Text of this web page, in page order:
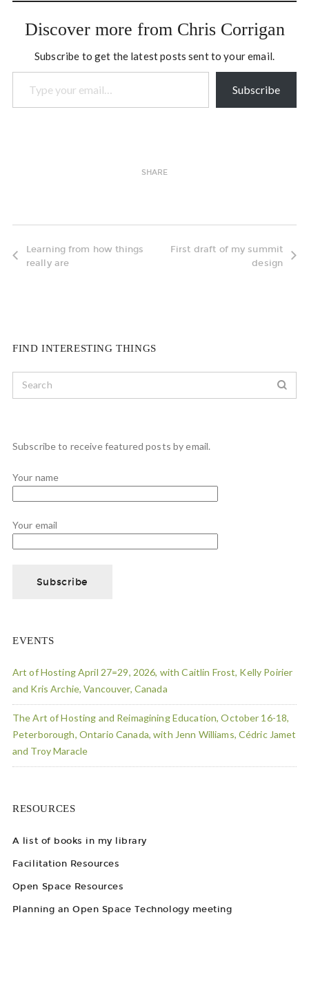
Discover more from Chris Corrigan
Subscribe to get the latest posts sent to your email.
Type your email…
Subscribe
SHARE
Learning from how things
really are
First draft of my summit
design
FIND INTERESTING THINGS
Subscribe to receive featured posts by email.
Your name
Your email
EVENTS
Art of Hosting April 27=29, 2026, with Caitlin Frost, Kelly Poirier
and Kris Archie, Vancouver, Canada
The Art of Hosting and Reimagining Education, October 16-18,
Peterborough, Ontario Canada, with Jenn Williams, Cédric Jamet
and Troy Maracle
RESOURCES
A list of books in my library
Facilitation Resources
Open Space Resources
Planning an Open Space Technology meeting